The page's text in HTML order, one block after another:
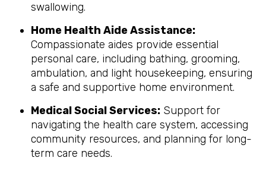
swallowing.
Home Health Aide Assistance:
Compassionate aides provide essential
personal care, including bathing, grooming,
ambulation, and light housekeeping, ensuring
a safe and supportive home environment.
Medical Social Services: Support for
navigating the health care system, accessing
community resources, and planning for long-
term care needs.